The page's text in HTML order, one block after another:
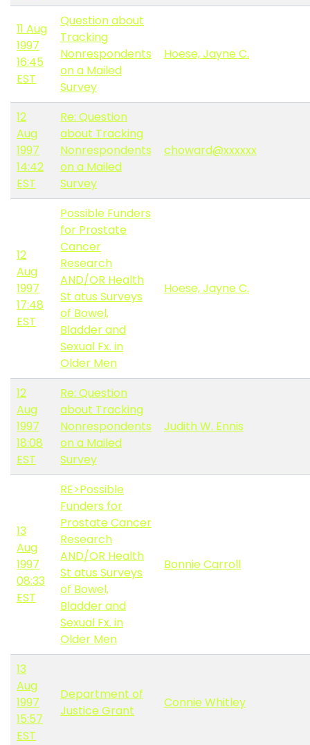
11 Aug
1997
16:45
EST
Question about
Tracking
Nonrespondents
on a Mailed
Survey
Hoese, Jayne C.
12
Aug
1997
14:42
EST
Re: Question
about Tracking
Nonrespondents
on a Mailed
Survey
choward@xxxxxx
12
Aug
1997
17:48
EST
Possible Funders
for Prostate
Cancer
Research
AND/OR Health
St atus Surveys
of Bowel,
Bladder and
Sexual Fx. in
Older Men
Hoese, Jayne C.
12
Aug
1997
18:08
EST
Re: Question
about Tracking
Nonrespondents
on a Mailed
Survey
Judith W. Ennis
13
Aug
1997
08:33
EST
RE>Possible
Funders for
Prostate Cancer
Research
AND/OR Health
St atus Surveys
of Bowel,
Bladder and
Sexual Fx. in
Older Men
Bonnie Carroll
13
Aug
1997
15:57
EST
Department of
Justice Grant
Connie Whitley